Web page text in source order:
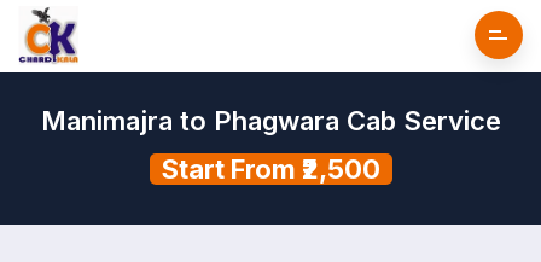
Manimajra to Phagwara Cab Service
Start From ₹2,500